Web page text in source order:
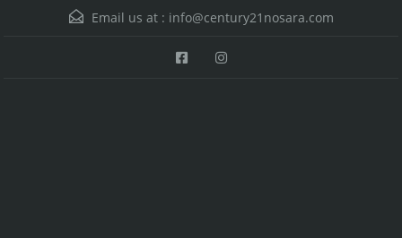
Email us at : info@century21nosara.com